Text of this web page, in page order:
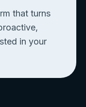
that turns
in your